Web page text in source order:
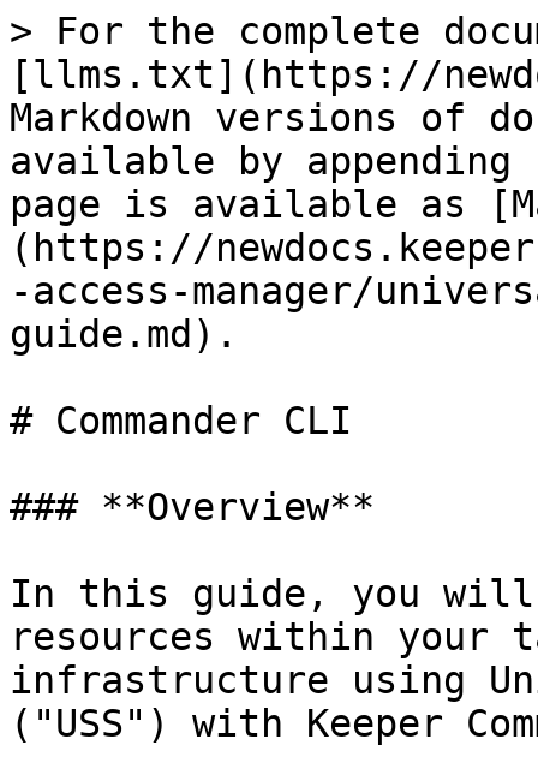
> For the complete
[llms.txt](https://
Markdown versions of
available by
page is available as
(https://
-access-manager/
guide.md).
# Commander CLI
### **Overview**
In this guide, you will
resources within your
infrastructure using
("USS") with Keeper